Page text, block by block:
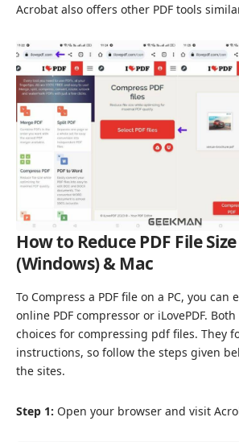
Acrobat also offers other PDF tools
How to Reduce PDF File
(Windows) & Mac
To Compress a PDF file on a PC, you can
online PDF compressor or iLovePDF.
choices for compressing pdf files. They
instructions, so follow the steps given
the sites.
Step 1: Open your browser and visit